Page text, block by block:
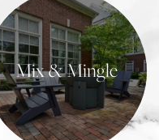
Mix & Mingle
Learn More